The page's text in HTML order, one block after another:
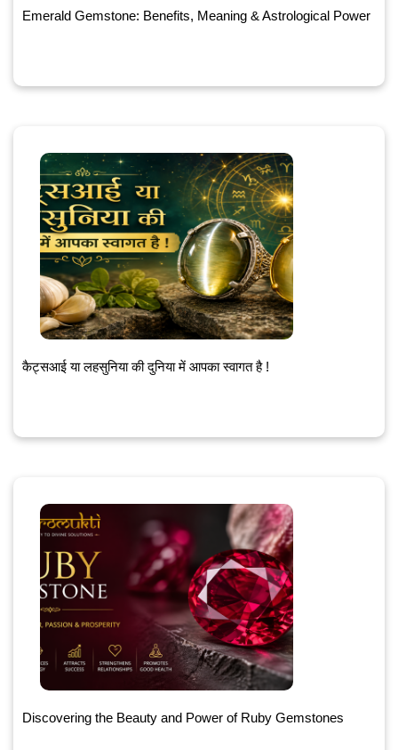
Emerald Gemstone: Benefits, Meaning & Astrological Power
कैट्सआई या लहसुनिया की दुनिया में आपका स्वागत है !
Discovering the Beauty and Power of Ruby Gemstones